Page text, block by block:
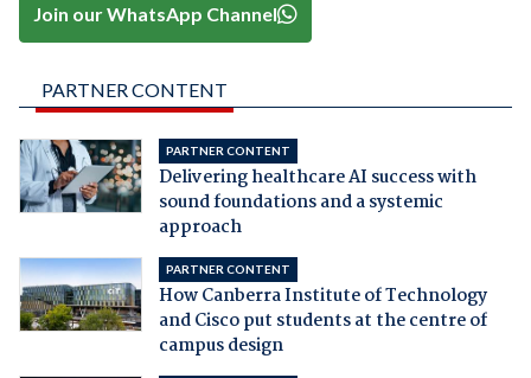
Join our WhatsApp Channel
PARTNER CONTENT
PARTNER CONTENT
Delivering healthcare AI success with
sound foundations and a systemic
approach
PARTNER CONTENT
How Canberra Institute of Technology
and Cisco put students at the centre of
campus design